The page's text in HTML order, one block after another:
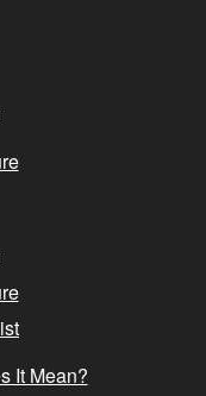
It Mean?